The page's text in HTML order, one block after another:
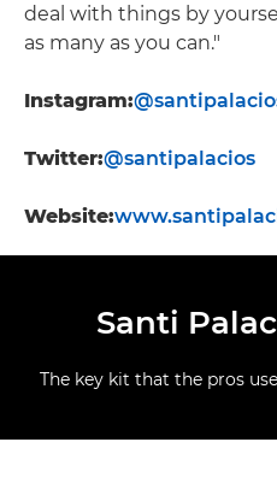
deal with things by
as many as you can."
Instagram:
Twitter:@santipalacios
Website:
Santi
The key kit that the pros